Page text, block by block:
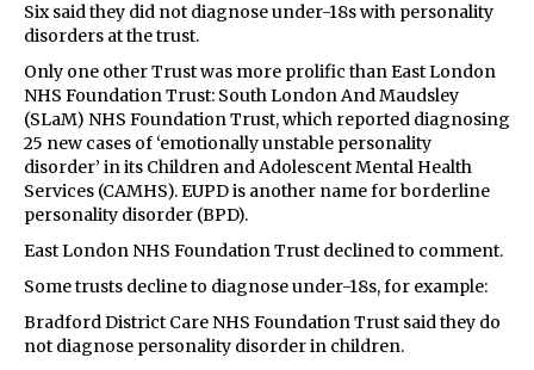
Six said they did not diagnose under-18s with personality
disorders at the trust.
Only one other Trust was more prolific than East London
NHS Foundation Trust: South London And Maudsley
(SLaM) NHS Foundation Trust, which reported diagnosing
25 new cases of ‘emotionally unstable personality
disorder’ in its Children and Adolescent Mental Health
Services (CAMHS). EUPD is another name for borderline
personality disorder (BPD).
East London NHS Foundation Trust declined to comment.
Some trusts decline to diagnose under-18s, for example:
Bradford District Care NHS Foundation Trust said they do
not diagnose personality disorder in children.